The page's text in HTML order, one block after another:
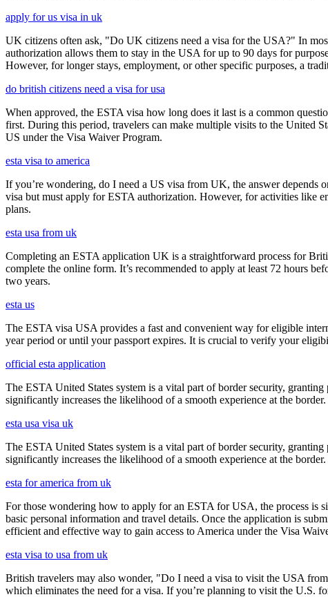
apply for us visa in uk
UK citizens often ask, "Do UK citizens need a visa for the USA?" In
authorization allows them to stay in the USA for up to 90 days for
However, for longer stays, employment, or other specific purposes, a
do british citizens need a visa for usa
When approved, the ESTA visa how long does it last is a common
first. During this period, travelers can make multiple visits to the United
US under the Visa Waiver Program.
esta visa to america
If you’re wondering, do I need a US visa from UK, the answer depends
visa but must apply for ESTA authorization. However, for activities like
plans.
esta usa from uk
Completing an ESTA application UK is a straightforward process for
complete the online form. It’s recommended to apply at least 72 hours
two years.
esta us
The ESTA visa USA provides a fast and convenient way for eligible
year period or until your passport expires. It is crucial to verify your
official esta application
The ESTA United States system is a vital part of border security,
significantly increases the likelihood of a smooth experience at the
esta usa visa uk
The ESTA United States system is a vital part of border security,
significantly increases the likelihood of a smooth experience at the
esta for america from uk
For those wondering how to apply for an ESTA for USA, the process is
basic personal information and travel details. Once the application is
efficient and effective way to gain access to America under the Visa
esta visa to usa from uk
British travelers may also wonder, "Do I need a visa to visit the USA
which eliminates the need for a visa. If you’re planning to visit the U.S.